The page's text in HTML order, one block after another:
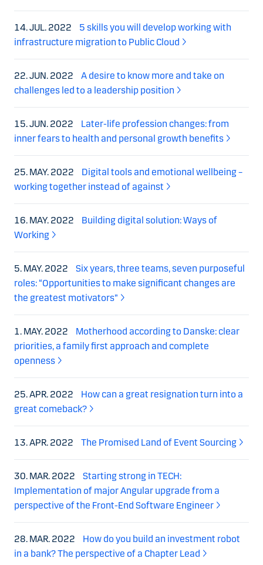
14. JUL. 2022
5 skills you will develop working with
infrastructure migration to Public Cloud
22. JUN. 2022
A desire to know more and take on
challenges led to a leadership position
15. JUN. 2022
Later-life profession changes: from
inner fears to health and personal growth benefits
25. MAY. 2022
Digital tools and emotional wellbeing –
working together instead of against
16. MAY. 2022
Building digital solution: Ways of
Working
5. MAY. 2022
Six years, three teams, seven purposeful
roles: “Opportunities to make significant changes are
the greatest motivators”
1. MAY. 2022
Motherhood according to Danske: clear
priorities, a family first approach and complete
openness
25. APR. 2022
How can a great resignation turn into a
great comeback?
13. APR. 2022 The Promised Land of Event Sourcing
30. MAR. 2022
Starting strong in TECH:
Implementation of major Angular upgrade from a
perspective of the Front-End Software Engineer
28. MAR. 2022
How do you build an investment robot
in a bank? The perspective of a Chapter Lead